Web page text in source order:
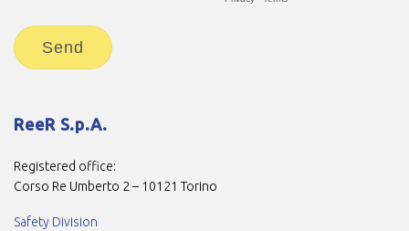
ReeR S.p.A.
Registered office:
Corso Re Umberto 2 – 10121 Torino
Safety Division